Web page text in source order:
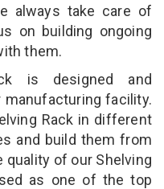
always take care of
on building ongoing
them.
is designed and
manufacturing facility.
Rack in different
and build them from
quality of our Shelving
as one of the top